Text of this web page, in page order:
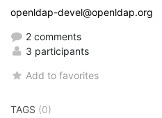
openldap-devel@openldap.org
2 comments
3 participants
Add to favorites
TAGS (0)